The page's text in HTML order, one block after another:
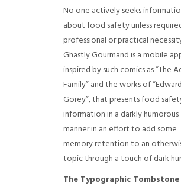
No one actively seeks
about food safety unless
professional or practical
Ghastly Gourmand is a mobile
inspired by such comics as “The
Family” and the works of “Edward
Gorey”, that presents food
information in a darkly humorous
manner in an effort to add some
memory retention to an
topic through a touch of dark
The Typographic Tombstone